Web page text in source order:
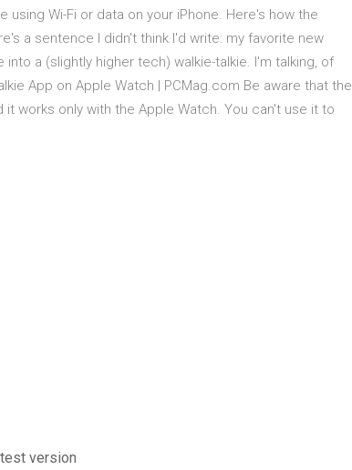
Wi-Fi or data on your iPhone. Here's how the
a sentence I didn't think I'd write: my favorite new
a (slightly higher tech) walkie-talkie. I'm talking, of
App on Apple Watch | PCMag.com Be aware that the
works only with the Apple Watch. You can't use it to
version